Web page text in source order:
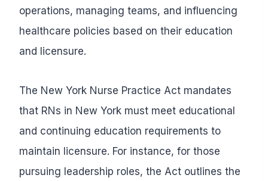
operations, managing teams, and influencing
healthcare policies based on their education
and licensure.
The New York Nurse Practice Act mandates
that RNs in New York must meet educational
and continuing education requirements to
maintain licensure. For instance, for those
pursuing leadership roles, the Act outlines the